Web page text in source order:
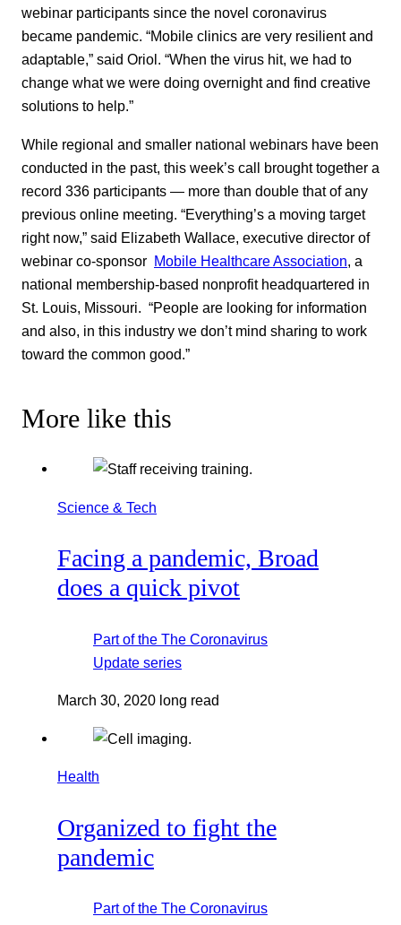
webinar participants since the novel coronavirus
became pandemic. “Mobile clinics are very resilient and
adaptable,” said Oriol. “When the virus hit, we had to
change what we were doing overnight and find creative
solutions to help.”
While regional and smaller national webinars have been
conducted in the past, this week’s call brought together a
record 336 participants — more than double that of any
previous online meeting. “Everything’s a moving target
right now,” said Elizabeth Wallace, executive director of
webinar co-sponsor Mobile Healthcare Association, a
national membership-based nonprofit headquartered in
St. Louis, Missouri. “People are looking for information
and also, in this industry we don’t mind sharing to work
toward the common good.”
More like this
Science & Tech
Facing a pandemic, Broad
does a quick pivot
Part of the The Coronavirus
Update series
March 30, 2020 long read
Health
Organized to fight the
pandemic
Part of the The Coronavirus